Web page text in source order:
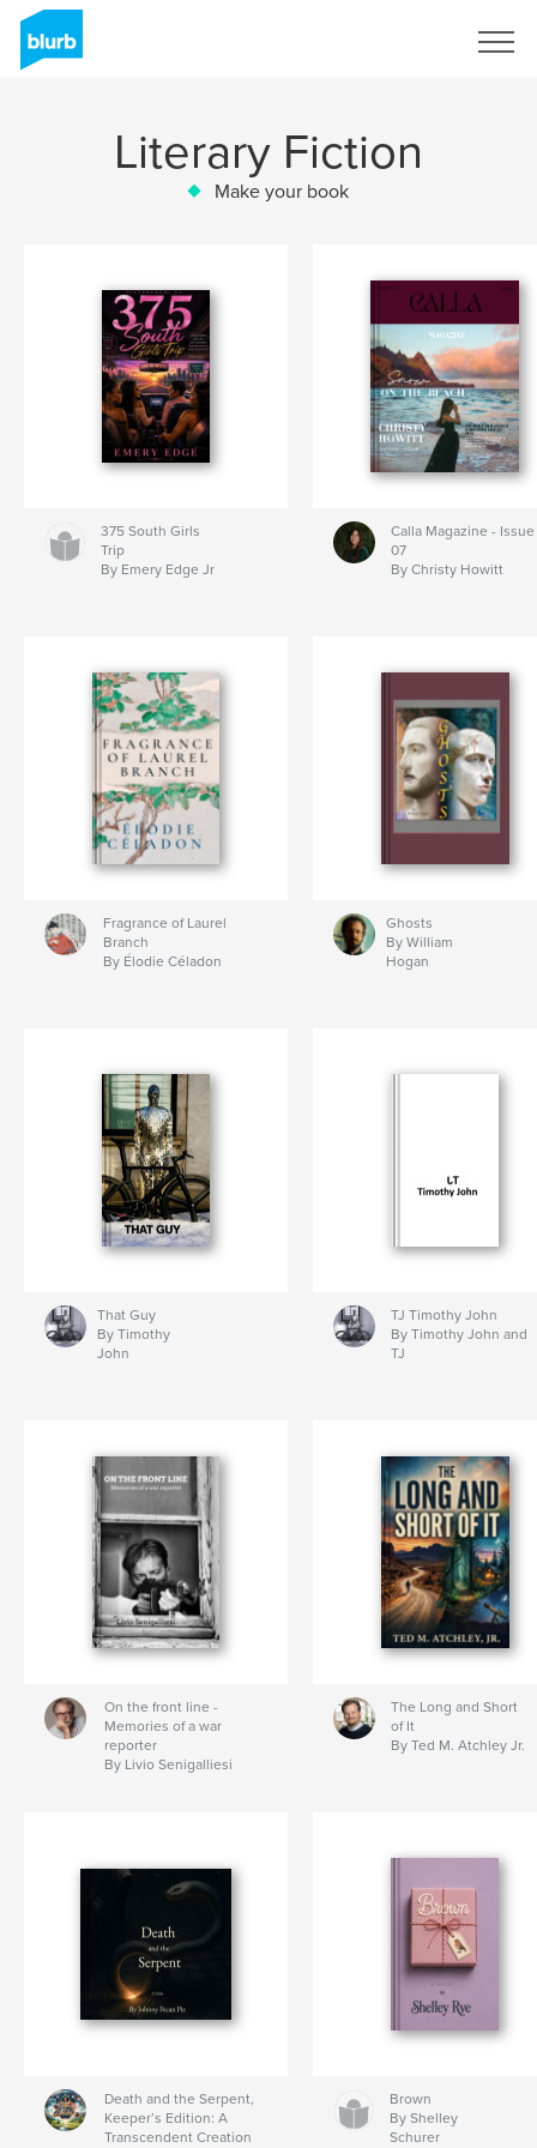
Literary Fiction
Make your book
375 South Girls
Trip
By Emery Edge Jr
Calla Magazine - Issue
07
By Christy Howitt
Fragrance of Laurel
Branch
By Élodie Céladon
Ghosts
By William
Hogan
That Guy
By Timothy
John
TJ Timothy John
By Timothy John and
TJ
On the front line -
Memories of a war
reporter
By Livio Senigalliesi
The Long and Short
of It
By Ted M. Atchley Jr.
Death and the Serpent,
Keeper’s Edition: A
Transcendent Creation
Brown
By Shelley
Schurer